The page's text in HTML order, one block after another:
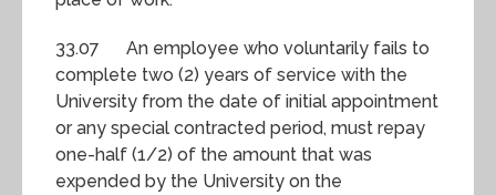
33.07 An employee who voluntarily fails to
complete two (2) years of service with the
University from the date of initial appointment
or any special contracted period, must repay
one-half (1/2) of the amount that was
expended by the University on the